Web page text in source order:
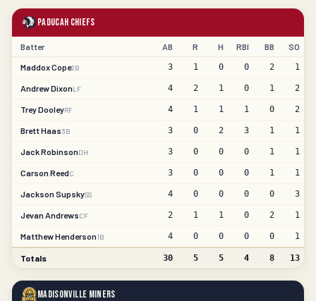
Paducah Chiefs
Batter AB R H RBI BB SO
Maddox Cope2B 3 1 0 0 2 1
Andrew DixonLF 4 2 1 0 1 2
Trey DooleyRF 4 1 1 1 0 2
Brett Haas3B 3 0 2 3 1 1
Jack RobinsonDH 3 0 0 0 1 1
Carson ReedC 3 0 0 0 1 1
Jackson SupskySS 4 0 0 0 0 3
Jevan AndrewsCF 2 1 1 0 2 1
Matthew Henderson1B 4 0 0 0 0 1
Totals 30 5 5 4 8 13
Madisonville Miners